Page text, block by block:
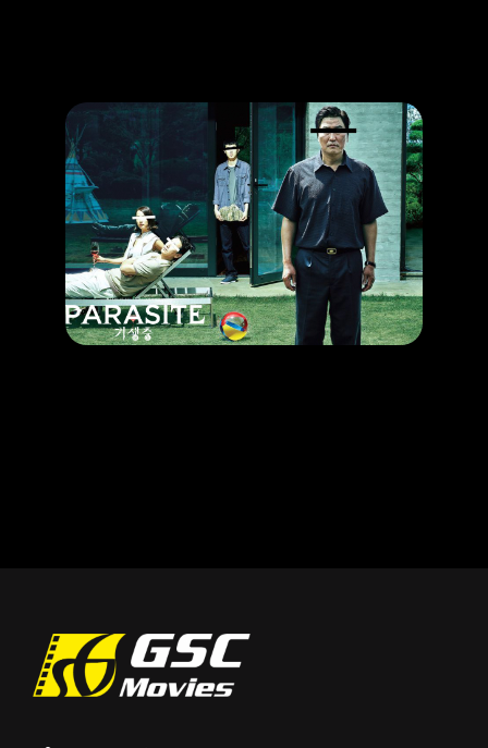
Subscribe Now
HAPPENING
The Award-Winning Movie That You Can’t Missed
RELEASE DATE: 27 Jun 2019
LEARN MORE